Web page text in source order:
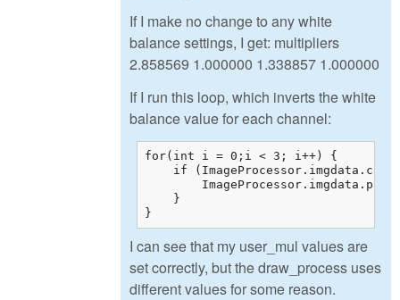
If I make no change to any white
balance settings, I get: multipliers
2.858569 1.000000 1.338857 1.000000
If I run this loop, which inverts the white
balance value for each channel:
for(int i = 0;i < 3; i++) {
if
    }
}
I can see that my user_mul values are
set correctly, but the draw_process uses
different values for some reason.